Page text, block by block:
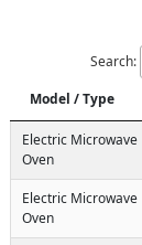
Search:
Model / Type
Electric Microwave
Oven
Electric Microwave
Oven